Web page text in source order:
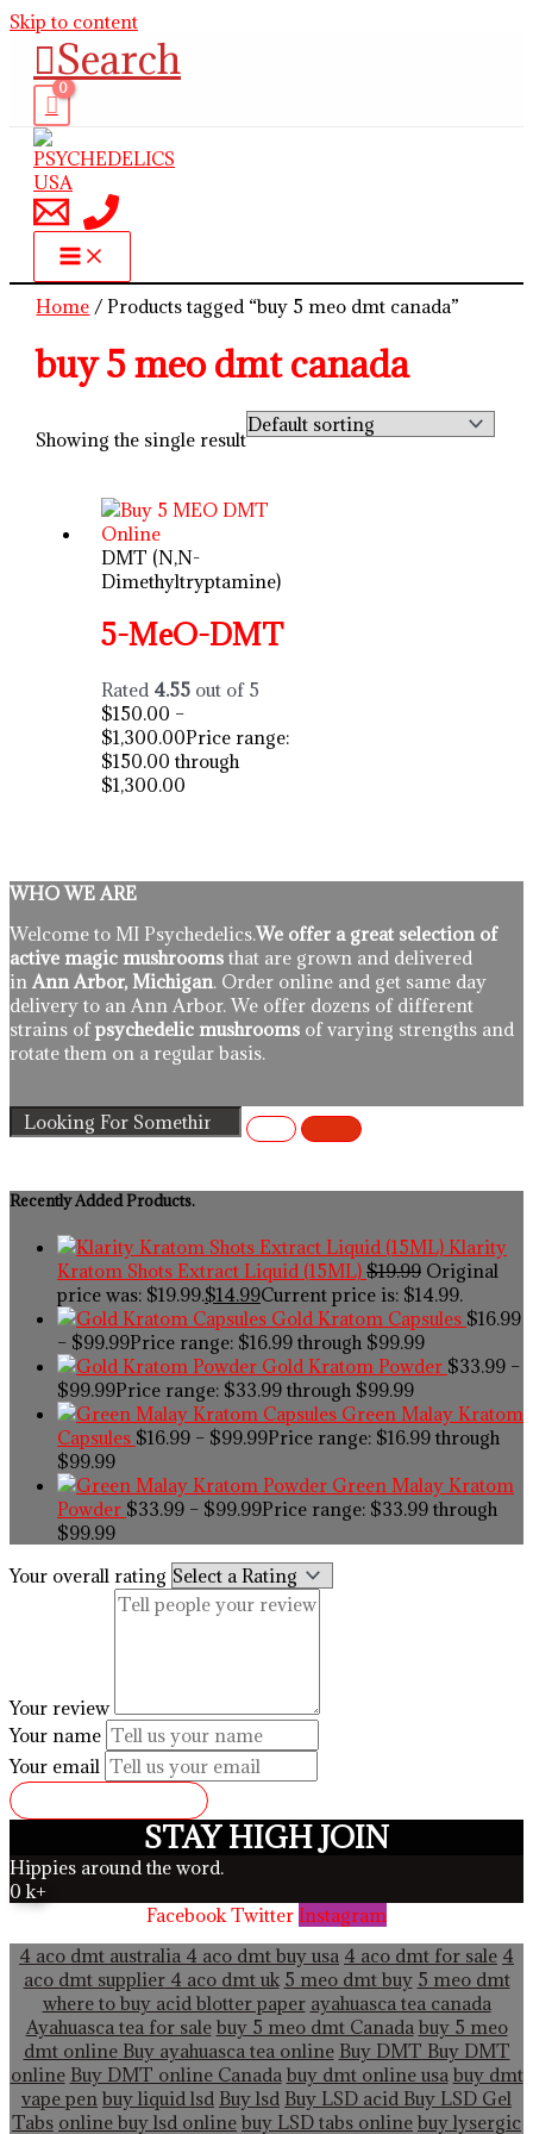
Skip to content
Search
Home / Products tagged “buy 5 meo dmt canada”
buy 5 meo dmt canada
Showing the single result
DMT (N,N-
Dimethyltryptamine)
5-MeO-DMT
Rated 4.55 out of 5
$150.00 –
$1,300.00Price range:
$150.00 through
$1,300.00
WHO WE ARE
Welcome to MI Psychedelics.We offer a great selection of
active magic mushrooms that are grown and delivered
in Ann Arbor, Michigan. Order online and get same day
delivery to an Ann Arbor. We offer dozens of different
strains ofpsychedelic mushrooms of varying strengths and
rotate them on a regular basis.
Recently Added Products.
Klarity
Kratom Shots Extract Liquid (15ML) $19.99 Original
price was: $19.99.$14.99Current price is: $14.99.
Gold Kratom Capsules $16.99
– $99.99Price range: $16.99 through $99.99
Gold Kratom Powder $33.99 –
$99.99Price range: $33.99 through $99.99
Green Malay Kratom
Capsules $16.99 – $99.99Price range: $16.99 through
$99.99
Green Malay Kratom
Powder $33.99 – $99.99Price range: $33.99 through
$99.99
Your overall rating
Your review
Your name
Your email
STAY HIGH JOIN
Hippies around the word.
0 k+
Facebook Twitter Instagram
4 aco dmt australia 4 aco dmt buy usa 4 aco dmt for sale 4
aco dmt supplier4 aco dmt uk 5 meo dmt buy 5 meo dmt
where to buy acid blotter paper ayahuasca tea canada
Ayahuasca tea for sale buy 5 meo dmt Canada buy 5 meo
dmt onlineBuy ayahuasca tea online Buy DMT Buy DMT
online Buy DMT online Canada buy dmt online usa buy dmt
vape pen buy liquid lsd Buy lsd Buy LSD acid Buy LSD Gel
Tabs online buy lsd online buy LSD tabs online buy lysergic